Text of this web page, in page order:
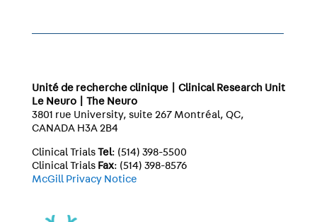
Unité de recherche clinique | Clinical Research Unit
Le Neuro | The Neuro
3801 rue University, suite 267 Montréal, QC,
CANADA H3A 2B4
Clinical Trials Tel: (514) 398-5500
Clinical Trials Fax: (514) 398-8576
McGill Privacy Notice